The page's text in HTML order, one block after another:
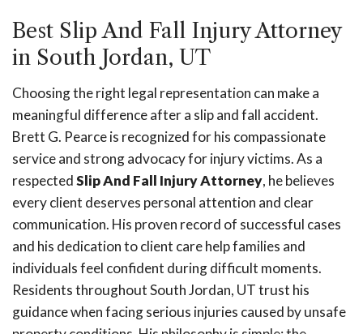
Best Slip And Fall Injury Attorney
in South Jordan, UT
Choosing the right legal representation can make a
meaningful difference after a slip and fall accident.
Brett G. Pearce is recognized for his compassionate
service and strong advocacy for injury victims. As a
respectedSlip And Fall Injury Attorney, he believes
every client deserves personal attention and clear
communication. His proven record of successful cases
and his dedication to client care help families and
individuals feel confident during difficult moments.
Residents throughout South Jordan, UT trust his
guidance when facing serious injuries caused by unsafe